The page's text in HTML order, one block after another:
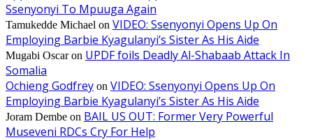
Ssenyonyi To Mpuuga Again
Tamukedde Michael on VIDEO: Ssenyonyi Opens Up On
Employing Barbie Kyagulanyi’s Sister As His Aide
Mugabi Oscaron UPDF foils Deadly Al-Shabaab Attack In
Somalia
Ochieng Godfrey on VIDEO: Ssenyonyi Opens Up On
Employing Barbie Kyagulanyi’s Sister As His Aide
Joram Dembe on BAIL US OUT: Former Very Powerful
Museveni RDCs Cry For Help